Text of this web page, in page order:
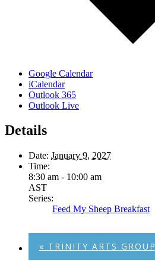
Google Calendar
iCalendar
Outlook 365
Outlook Live
Details
Date: January 9, 2027
Time:
8:30 am - 10:00 am
AST
Series:
Feed My Sheep Breakfast
« TRINITY ARTS GROUP